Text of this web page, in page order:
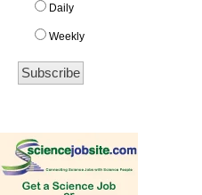
Daily
Weekly